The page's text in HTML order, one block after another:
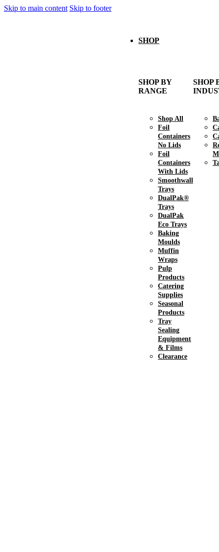
Skip to main content Skip to footer
SHOP
SHOP BY
RANGE
Shop All
Foil
Containers
No Lids
Foil
Containers
With Lids
Smoothwall
Trays
DualPak®
Trays
DualPak
Eco Trays
Baking
Moulds
Muffin
Wraps
Pulp
Products
Catering
Supplies
Seasonal
Products
Tray
Sealing
Equipment
& Films
Clearance
SHOP